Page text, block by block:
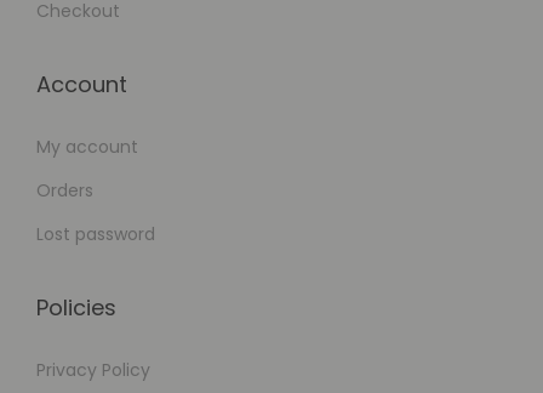
Checkout
Account
My account
Orders
Lost password
Policies
Privacy Policy